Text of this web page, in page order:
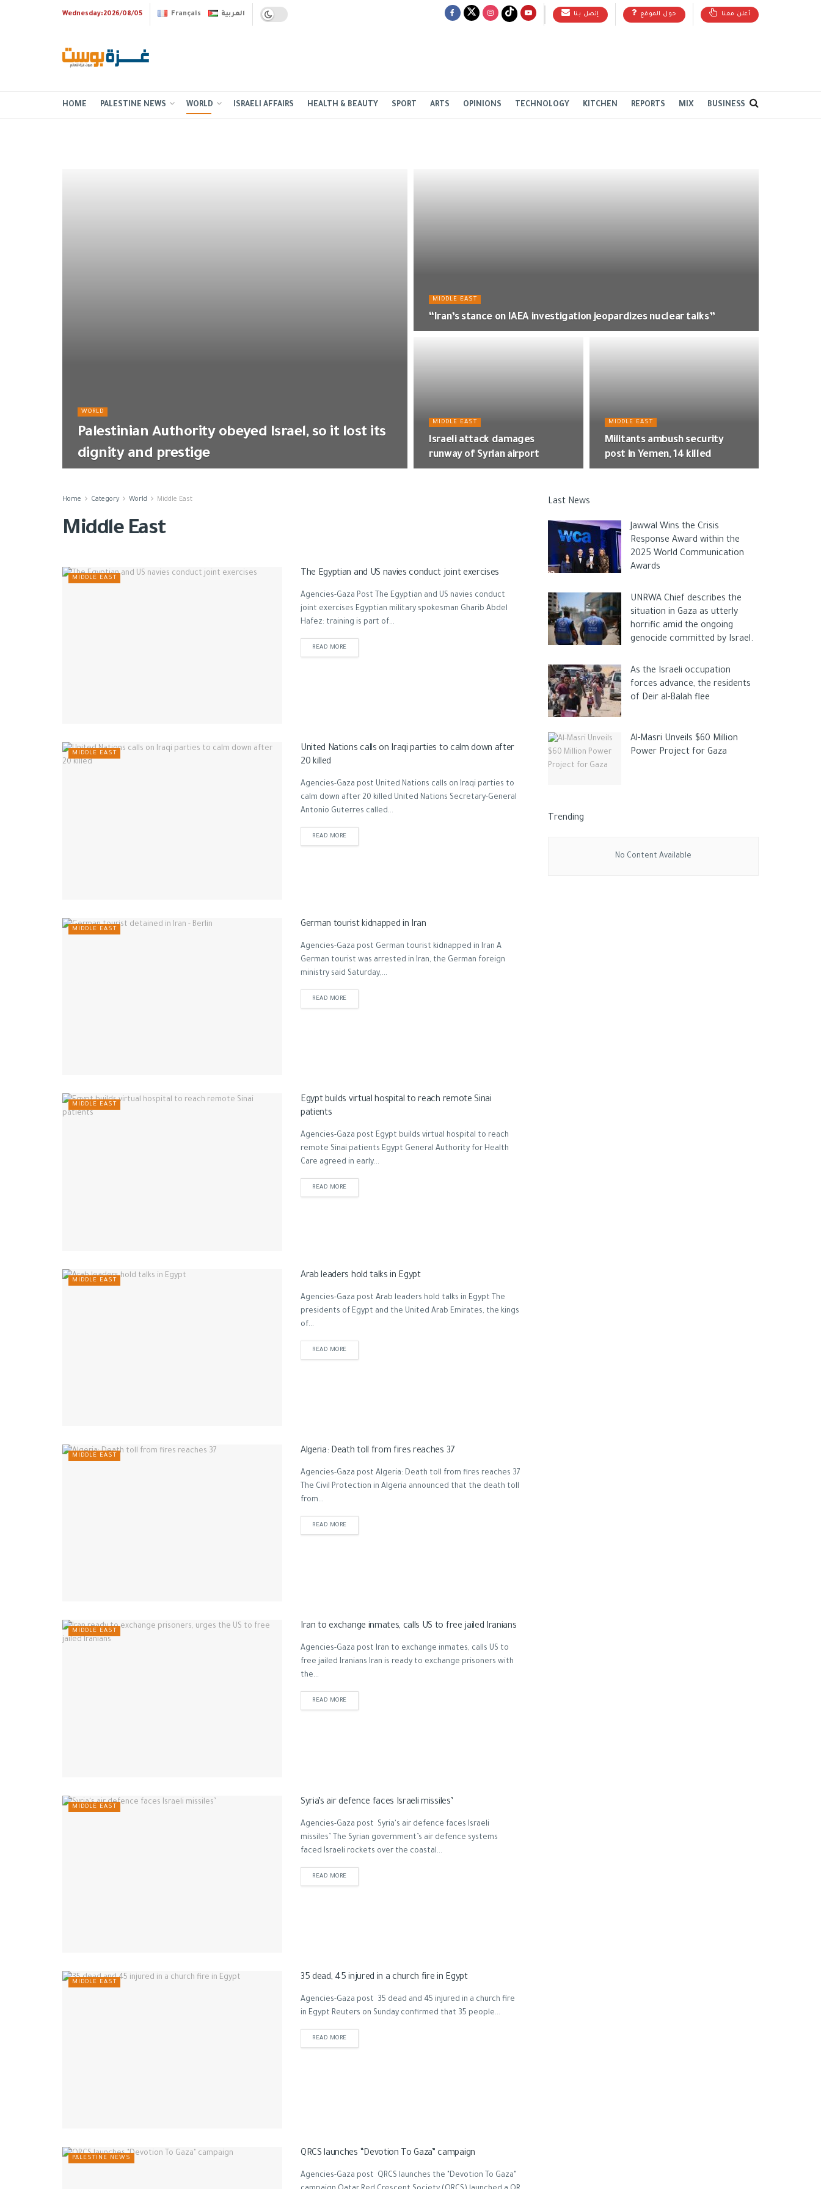
Wednesday:2026/08/05 Français العربية إتصل بنا حول الموقع أعلن معنا
HOME PALESTINE NEWS WORLD ISRAELI AFFAIRS HEALTH & BEAUTY SPORT ARTS OPINIONS TECHNOLOGY KITCHEN REPORTS MIX BUSINESS
WORLD
Palestinian Authority obeyed Israel, so it lost its
dignity and prestige
MIDDLE EAST
“Iran’s stance on IAEA investigation jeopardizes nuclear talks”
MIDDLE EAST
Israeli attack damages
runway of Syrian airport
MIDDLE EAST
Militants ambush security
post in Yemen, 14 killed
Home Category World Middle East
Middle East
MIDDLE EAST The Egyptian and US navies conduct joint exercises
Agencies-Gaza Post The Egyptian and US navies conduct
joint exercises Egyptian military spokesman Gharib Abdel
Hafez: training is part of...
READ MORE
MIDDLE EAST
United Nations calls on Iraqi parties to calm down after
20 killed
Agencies-Gaza post United Nations calls on Iraqi parties to
calm down after 20 killed United Nations Secretary-General
Antonio Guterres called...
READ MORE
MIDDLE EAST German tourist kidnapped in Iran
Agencies-Gaza post German tourist kidnapped in Iran A
German tourist was arrested in Iran, the German foreign
ministry said Saturday,...
READ MORE
MIDDLE EAST
Egypt builds virtual hospital to reach remote Sinai
patients
Agencies-Gaza post Egypt builds virtual hospital to reach
remote Sinai patients Egypt General Authority for Health
Care agreed in early...
READ MORE
MIDDLE EAST Arab leaders hold talks in Egypt
Agencies-Gaza post Arab leaders hold talks in Egypt The
presidents of Egypt and the United Arab Emirates, the kings
of...
READ MORE
MIDDLE EAST Algeria: Death toll from fires reaches 37
Agencies-Gaza post Algeria: Death toll from fires reaches 37
The Civil Protection in Algeria announced that the death toll
from...
READ MORE
MIDDLE EAST Iran to exchange inmates, calls US to free jailed Iranians
Agencies-Gaza post Iran to exchange inmates, calls US to
free jailed Iranians Iran is ready to exchange prisoners with
the...
READ MORE
MIDDLE EAST Syria’s air defence faces Israeli missiles’
Agencies-Gaza post Syria's air defence faces Israeli
missiles’ The Syrian government’s air defence systems
faced Israeli rockets over the coastal...
READ MORE
MIDDLE EAST 35 dead, 45 injured in a church fire in Egypt
Agencies-Gaza post 35 dead and 45 injured in a church fire
in Egypt Reuters on Sunday confirmed that 35 people...
READ MORE
PALESTINE NEWS QRCS launches “Devotion To Gaza” campaign
Agencies-Gaza post QRCS launches the "Devotion To Gaza"
Last News
Jawwal Wins the Crisis
Response Award within the
2025 World Communication
Awards
UNRWA Chief describes the
situation in Gaza as utterly
horrific amid the ongoing
genocide committed by Israel.
As the Israeli occupation
forces advance, the residents
of Deir al-Balah flee
Al-Masri Unveils $60 Million
Power Project for Gaza
Trending
No Content Available